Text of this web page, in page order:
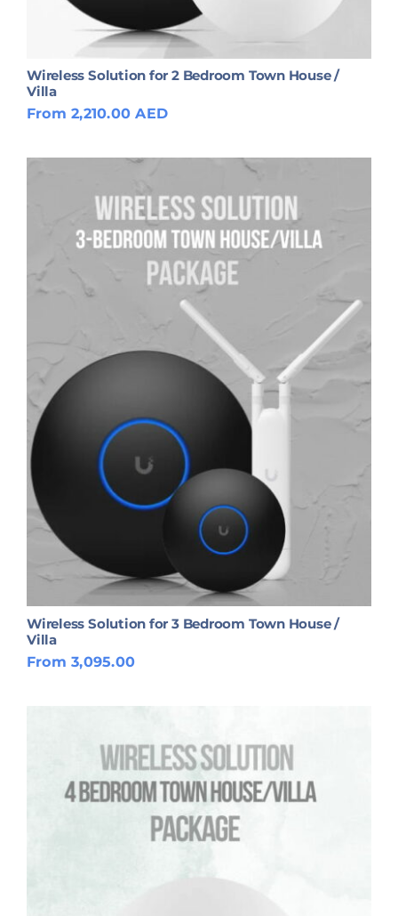
Wireless Solution for 2 Bedroom Town House /
Villa
From 2,210.00 AED
Wireless Solution for 3 Bedroom Town House /
Villa
From 3,095.00